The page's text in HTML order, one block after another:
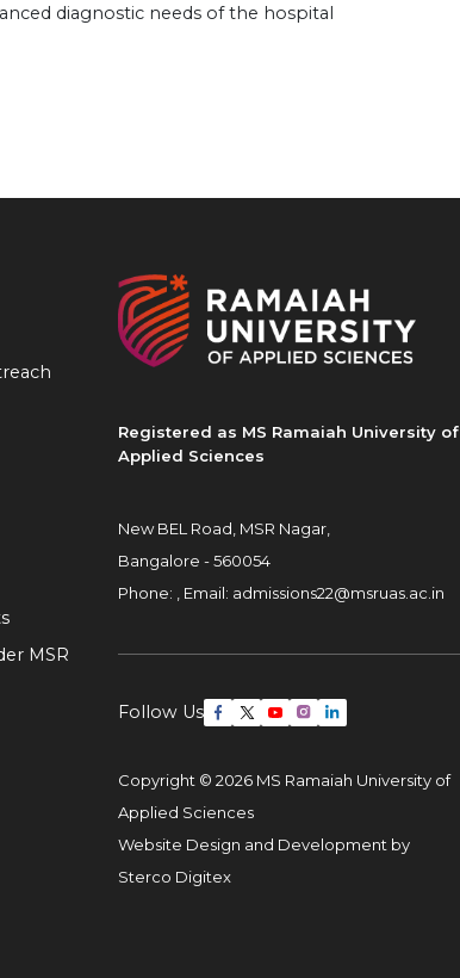
diagnostic needs of the hospital
Registered as MS Ramaiah University of
Applied Sciences
New BEL Road, MSR Nagar,
Bangalore - 560054
Phone: , Email: admissions22@msruas.ac.in
Follow Us
Copyright © 2026 MS Ramaiah University of
Applied Sciences
Website Design and Development by
Sterco Digitex
MSR